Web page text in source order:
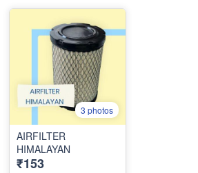
3 photos
AIRFILTER
HIMALAYAN
₹153